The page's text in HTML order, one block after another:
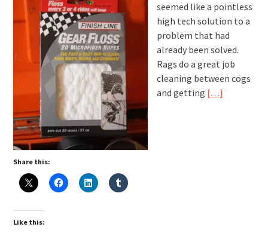
seemed like a pointless
high tech solution to a
problem that had
already been solved.
Rags do a great job
cleaning between cogs
and getting […]
Share this:
Like this: